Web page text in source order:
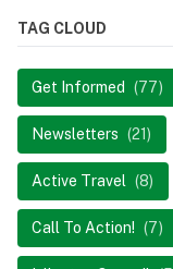
TAG CLOUD
Get Informed (77)
Newsletters (21)
Active Travel (8)
Call To Action! (7)